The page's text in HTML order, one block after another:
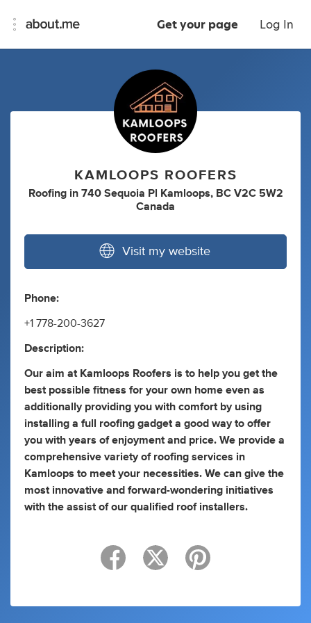
Get your page Log In
KAMLOOPS ROOFERS
Roofing in 740 Sequoia Pl Kamloops, BC V2C 5W2
Canada
Visit my website
Phone:
+1 778-200-3627
Description:
Our aim at Kamloops Roofers is to help you get the
best possible fitness for your own home even as
additionally providing you with comfort by using
installing a full roofing gadget a good way to offer
you with years of enjoyment and price. We provide a
comprehensive variety of roofing services in
Kamloops to meet your necessities. We can give the
most innovative and forward-wondering initiatives
with the assist of our qualified roof installers.